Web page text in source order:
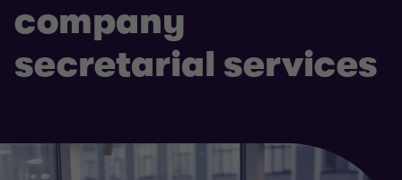
company
secretarial services
Get in touch